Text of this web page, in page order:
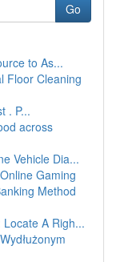
Go
to As...
Floor Cleaning
. P...
across
Vehicle Dia...
Gaming
Method
A Righ...